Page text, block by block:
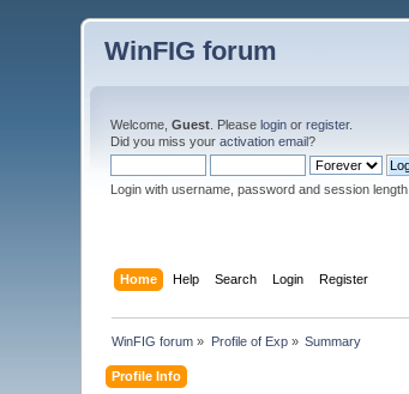
WinFIG forum
Welcome,Guest . Pleaselogin orregister.
Did you miss youractivation email?
Login with username, password and session length
Home Help Search Login Register
WinFIG forum » Profile of Exp» Summary
Profile Info